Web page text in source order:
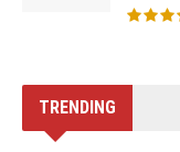
TRENDING